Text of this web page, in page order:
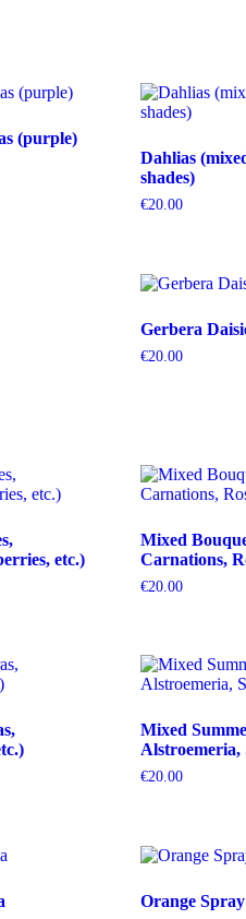
(purple)
Dahlias
shades)
€20.00
Gerbera
€20.00
etc.)
Mixed
Carnations,
€20.00
Mixed
Alstroemeria,
€20.00
Orange Spray